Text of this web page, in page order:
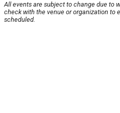
All events are subject to change due to
check with the venue or organization to
scheduled.